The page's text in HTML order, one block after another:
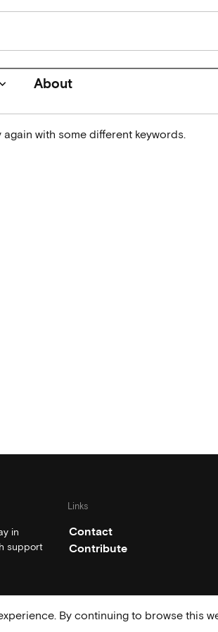
keyboard_arrow_down About
with some different keywords.
in
support
Links
Contact
Contribute
By continuing to browse this